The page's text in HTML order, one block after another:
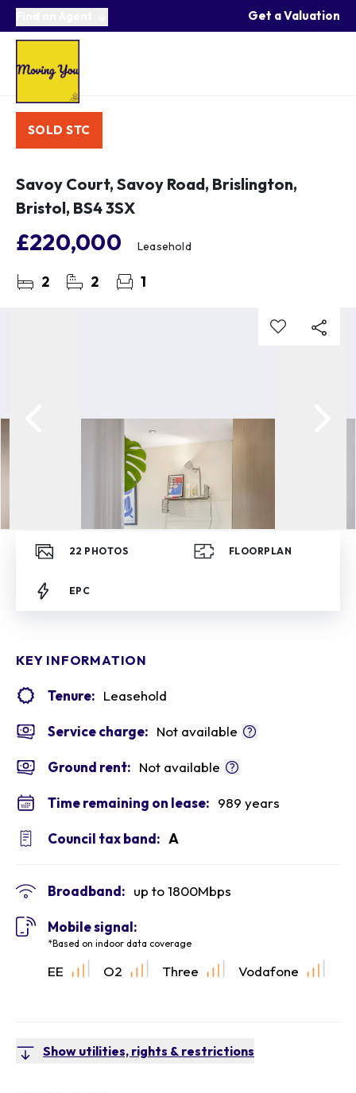
Get a Valuation
SOLD STC
Savoy Court, Savoy Road, Brislington,
Bristol, BS4 3SX
£220,000 Leasehold
2 2 1
22 PHOTOS FLOORPLAN
EPC
KEY INFORMATION
Tenure: Leasehold
Service charge: Not available
Ground rent: Not available
Time remaining on lease: 989 years
Council tax band: A
Broadband: up to1800Mbps
Mobile signal:
*Based on indoor data coverage
EE O2 Three Vodafone
Show utilities, rights & restrictions